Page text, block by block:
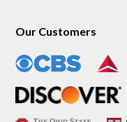
Our Customers